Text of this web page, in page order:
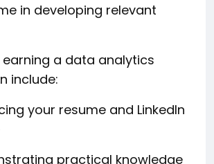
in developing relevant
a data analytics
include:
your resume and LinkedIn
practical knowledge